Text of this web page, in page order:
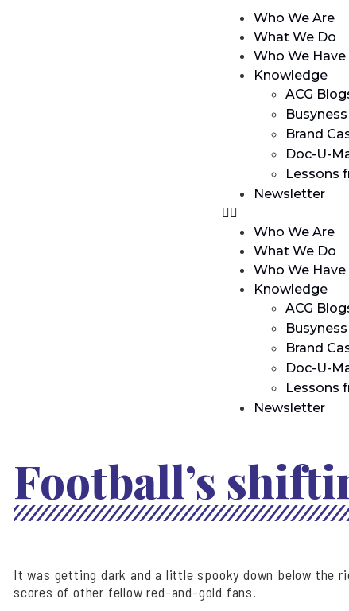
Who We Are
What We Do
Who We Have
Knowledge
ACG
Brand
Doc-U-
Lessons
Newsletter
Who We Are
What We Do
Who We Have
Knowledge
ACG
Brand
Doc-U-
Lessons
Newsletter
Football’s
It was getting dark and a little spooky down below the
scores of other fellow red-and-gold fans.